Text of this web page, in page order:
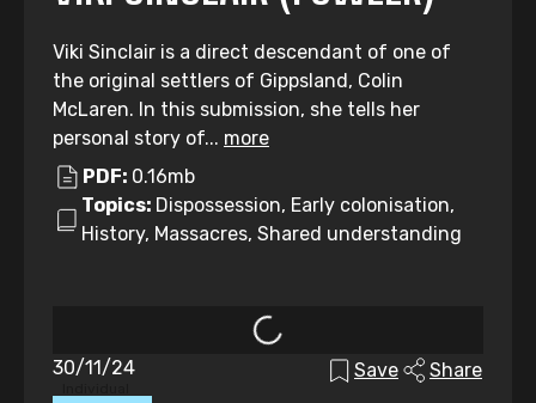
Viki Sinclair is a direct descendant of one of
the original settlers of Gippsland, Colin
McLaren. In this submission, she tells her
personal story of... more
PDF: 0.16mb
Topics: Dispossession, Early colonisation,
History, Massacres, Shared understanding
30/11/24 Save Share